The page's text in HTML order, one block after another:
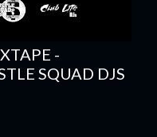
-
SQUAD DJS